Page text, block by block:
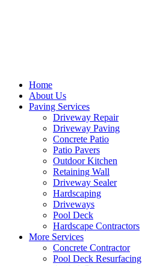
Home
About Us
Paving Services
Driveway Repair
Driveway Paving
Concrete Patio
Patio Pavers
Outdoor Kitchen
Retaining Wall
Driveway Sealer
Hardscaping
Driveways
Pool Deck
Hardscape Contractors
More Services
Concrete Contractor
Pool Deck Resurfacing